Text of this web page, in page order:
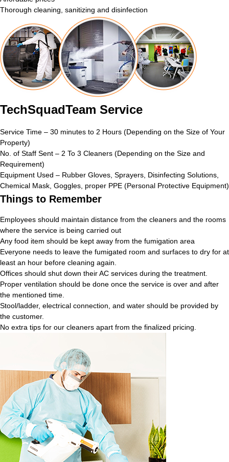
Thorough cleaning, sanitizing and disinfection
TechSquadTeam Service
Service Time – 30 minutes to 2 Hours (Depending on the Size of Your
Property)
No. of Staff Sent – 2 To 3 Cleaners (Depending on the Size and
Requirement)
Equipment Used – Rubber Gloves, Sprayers, Disinfecting Solutions,
Chemical Mask, Goggles, proper PPE (Personal Protective Equipment)
Things to Remember
Employees should maintain distance from the cleaners and the rooms
where the service is being carried out
Any food item should be kept away from the fumigation area
Everyone needs to leave the fumigated room and surfaces to dry for at
least an hour before cleaning again.
Offices should shut down their AC services during the treatment.
Proper ventilation should be done once the service is over and after
the mentioned time.
Stool/ladder, electrical connection, and water should be provided by
the customer.
No extra tips for our cleaners apart from the finalized pricing.